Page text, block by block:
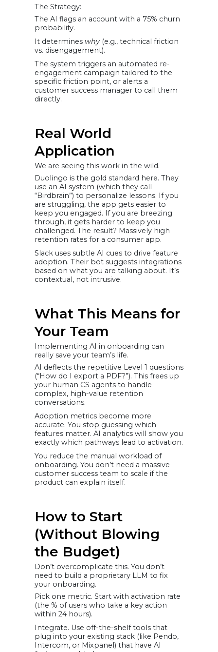
The Strategy:
The AI flags an account with a 75% churn
probability.
It determines why(e.g., technical friction
vs. disengagement).
The system triggers an automated re-
engagement campaign tailored to the
specific friction point, or alerts a
customer success manager to call them
directly.
Real World
Application
We are seeing this work in the wild.
Duolingo is the gold standard here. They
use an AI system (which they call
“Birdbrain”) to personalize lessons. If you
are struggling, the app gets easier to
keep you engaged. If you are breezing
through, it gets harder to keep you
challenged. The result? Massively high
retention rates for a consumer app.
Slack uses subtle AI cues to drive feature
adoption. Their bot suggests integrations
based on what you are talking about. It’s
contextual, not intrusive.
What This Means for
Your Team
Implementing AI in onboarding can
really save your team’s life.
AI deflects the repetitive Level 1 questions
(“How do I export a PDF?”). This frees up
your human CS agents to handle
complex, high-value retention
conversations.
Adoption metrics become more
accurate. You stop guessing which
features matter. AI analytics will show you
exactly which pathways lead to activation.
You reduce the manual workload of
onboarding. You don’t need a massive
customer success team to scale if the
product can explain itself.
How to Start
(Without Blowing
the Budget)
Don’t overcomplicate this. You don’t
need to build a proprietary LLM to fix
your onboarding.
Pick one metric. Start with activation rate
(the % of users who take a key action
within 24 hours).
Integrate. Use off-the-shelf tools that
plug into your existing stack (like Pendo,
Intercom, or Mixpanel) that have AI